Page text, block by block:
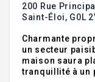
200 Rue
Saint-Éloi, G0L
Charmante
un secteur
maison saura
tranquillité à un